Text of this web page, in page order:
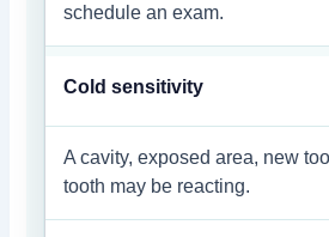
schedule an exam.
Cold sensitivity
A cavity, exposed area, new
tooth may be reacting.